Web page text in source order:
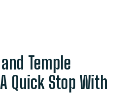
Temple
Quick Stop With